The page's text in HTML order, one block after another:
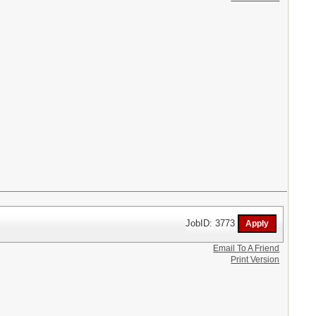
JobID: 3773
Email To A Friend
Print Version